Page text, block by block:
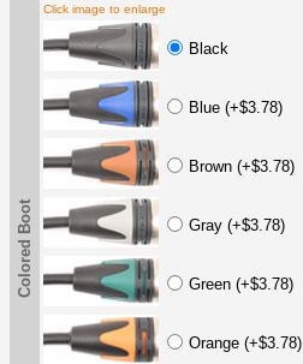
Colored Boot
Click image to enlarge
Black
Blue (+$3.78)
Brown (+$3.78)
Gray (+$3.78)
Green (+$3.78)
Orange (+$3.78)